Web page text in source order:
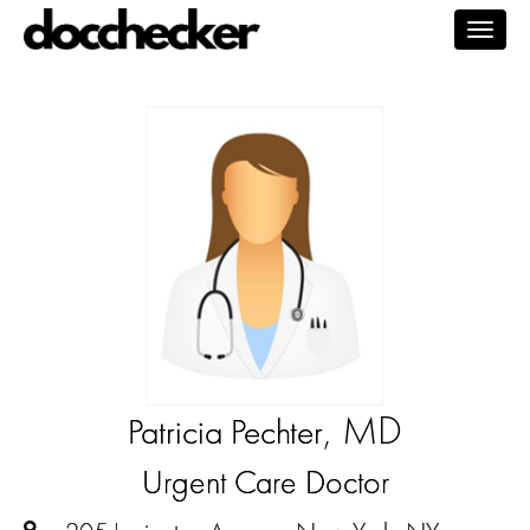
Patricia Pechter, MD
Urgent Care Doctor